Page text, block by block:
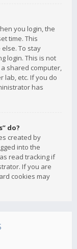
you login, the
time. This
To stay
login. This is not
shared computer,
lab, etc. If you do
has
do?
created by
into the
read tracking if
If you are
cookies may